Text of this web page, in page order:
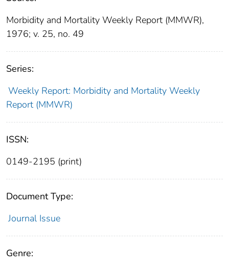
Morbidity and Mortality Weekly Report (MMWR),
1976; v. 25, no. 49
Series:
Weekly Report: Morbidity and Mortality Weekly
Report (MMWR)
ISSN:
0149-2195 (print)
Document Type:
Journal Issue
Genre: